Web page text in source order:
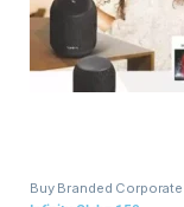
Buy Branded